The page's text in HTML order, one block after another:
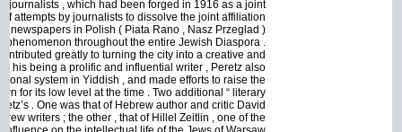
journalists , which had been forged in 1916 as a joint
attempts by journalists to dissolve the joint affiliation
newspapers in Polish ( Piata Rano , Nasz Przeglad )
throughout the entire Jewish Diaspora .
greatly to turning the city into a creative and
his being a prolific and influential writer , Peretz also
system in Yiddish , and made efforts to raise the
for its low level at the time . Two additional “ literary
. One was that of Hebrew author and critic David
writers ; the other , that of Hillel Zeitlin , one of the